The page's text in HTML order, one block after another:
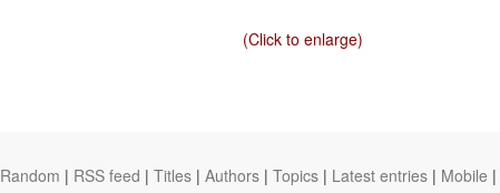
(Click to enlarge)
Random | RSS feed | Titles | Authors | Topics | Latest entries | Mobile |